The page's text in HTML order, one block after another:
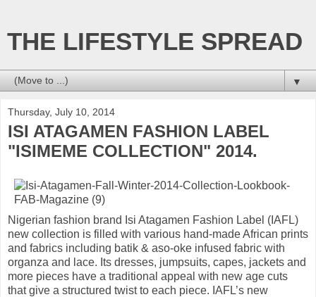
THE LIFESTYLE SPREAD
▼
Thursday, July 10, 2014
ISI ATAGAMEN FASHION LABEL
"ISIMEME COLLECTION" 2014.
Nigerian fashion brand Isi Atagamen Fashion Label (IAFL)
new collection is filled with various hand-made African prints
and fabrics including batik & aso-oke infused fabric with
organza and lace. Its dresses, jumpsuits, capes, jackets and
more pieces have a traditional appeal with new age cuts
that give a structured twist to each piece. IAFL’s new